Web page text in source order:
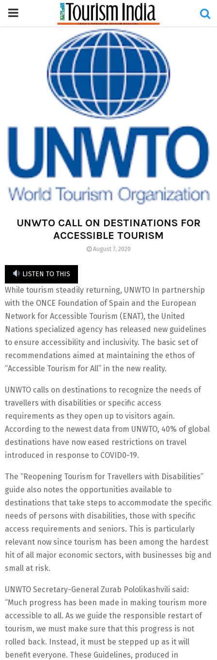
PRIMARY
UNWTO CALL ON DESTINATIONS FOR
ACCESSIBLE TOURISM
August 7, 2020
LISTEN TO THIS
While tourism steadily returning, UNWTO In partnership
with the ONCE Foundation of Spain and the European
Network for Accessible Tourism (ENAT), the United
Nations specialized agency has released new guidelines
to ensure accessibility and inclusivity. The basic set of
recommendations aimed at maintaining the ethos of
“Accessible Tourism for All” in the new reality.
UNWTO calls on destinations to recognize the needs of
travellers with disabilities or specific access
requirements as they open up to visitors again.
According to the newest data from UNWTO, 40% of global
destinations have now eased restrictions on travel
introduced in response to COVID0-19.
The “Reopening Tourism for Travellers with Disabilities”
guide also notes the opportunities available to
destinations that take steps to accommodate the specific
needs of persons with disabilities, those with specific
access requirements and seniors. This is particularly
relevant now since tourism has been among the hardest
hit of all major economic sectors, with businesses big and
small at risk.
UNWTO Secretary-General Zurab Pololikashvili said:
“Much progress has been made in making tourism more
accessible to all. As we guide the responsible restart of
tourism, we must make sure that this progress is not
rolled back. Instead, it must be stepped up as it will
benefit everyone. These Guidelines, produced in